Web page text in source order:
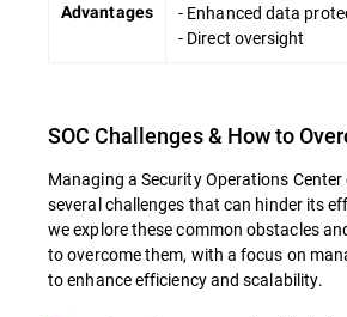
Advantages
- Enhanced data
- Direct oversight
SOC Challenges & How to
Managing a Security Operations
several challenges that can hinder its
we explore these common obstacles
to overcome them, with a focus on
to enhance efficiency and scalability.